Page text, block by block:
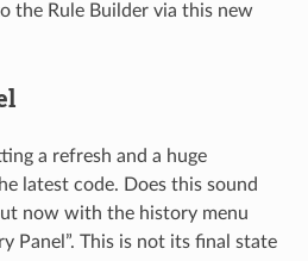
the Rule Builder via this new
a refresh and a huge
latest code. Does this sound
now with the history menu
Panel”. This is not its final state